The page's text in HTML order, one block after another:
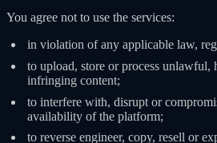
You agree not to use the services:
in violation of any applicable law,
to upload, store or process unlawful,
infringing content;
to interfere with, disrupt or
availability of the platform;
to reverse engineer, copy, resell or